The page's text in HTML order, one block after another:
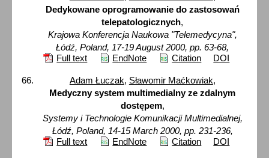
Dedykowane oprogramowanie do zastosowań
telepatologicznych,
Krajowa Konferencja Naukowa "Telemedycyna",
Łódź, Poland, 17-19 August 2000, pp. 63-68,
Full text
EndNote Citation DOI
Adam Łuczak, Sławomir Maćkowiak,
Medyczny system multimedialny ze zdalnym
dostępem,
Systemy i Technologie Komunikacji Multimedialnej,
Łódź, Poland, 14-15 March 2000, pp. 231-236,
Full text
EndNote Citation DOI